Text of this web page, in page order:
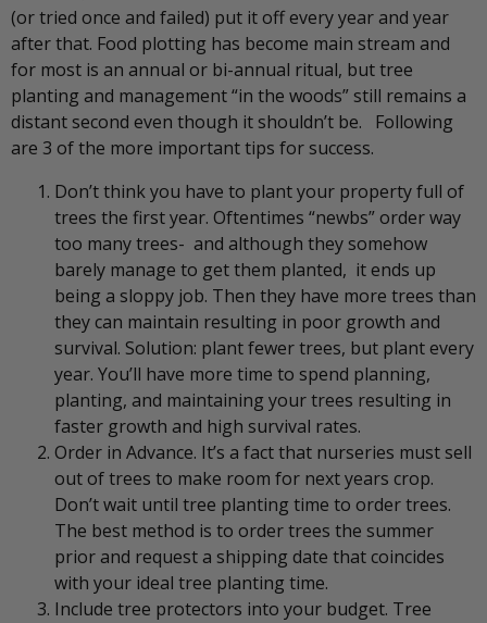
(or tried once and failed) put it off every year and year
after that. Food plotting has become main stream and
for most is an annual or bi-annual ritual, but tree
planting and management “in the woods” still remains a
distant second even though it shouldn’t be. Following
are 3 of the more important tips for success.
Don’t think you have to plant your property full of
trees the first year. Oftentimes “newbs” order way
too many trees- and although they somehow
barely manage to get them planted, it ends up
being a sloppy job. Then they have more trees than
they can maintain resulting in poor growth and
survival. Solution: plant fewer trees, but plant every
year. You’ll have more time to spend planning,
planting, and maintaining your trees resulting in
faster growth and high survival rates.
Order in Advance. It’s a fact that nurseries must sell
out of trees to make room for next years crop.
Don’t wait until tree planting time to order trees.
The best method is to order trees the summer
prior and request a shipping date that coincides
with your ideal tree planting time.
Include tree protectors into your budget. Tree